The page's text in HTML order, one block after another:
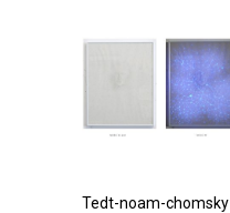
Tedt-noam-chomsky